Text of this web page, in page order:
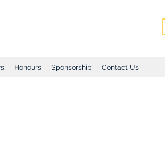
Honours Sponsorship Contact Us